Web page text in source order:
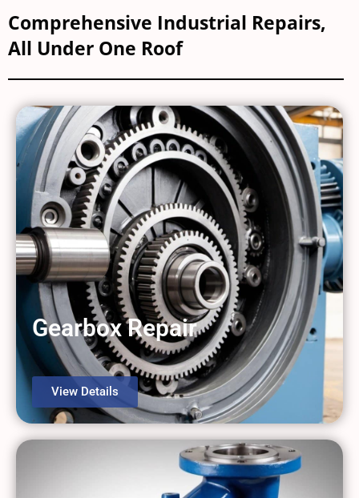
Comprehensive Industrial Repairs,
All Under One Roof
Gearbox Repair
View Details